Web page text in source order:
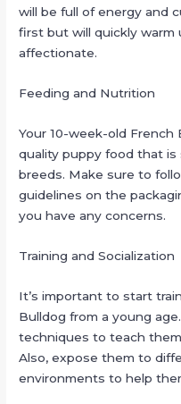
will be full of energy and
first but will quickly warm
affectionate.
Feeding and Nutrition
Your 10-week-old French
quality puppy food that is
breeds. Make sure to
guidelines on the
you have any concerns.
Training and Socialization
It’s important to start
Bulldog from a young
techniques to teach
Also, expose them to
environments to help